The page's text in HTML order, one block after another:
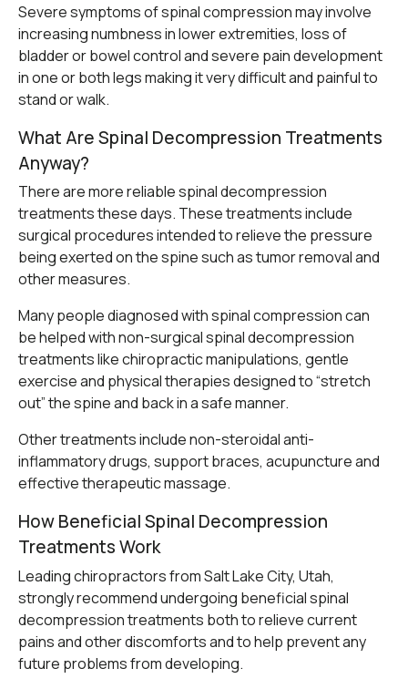
Severe symptoms of spinal compression may involve
increasing numbness in lower extremities, loss of
bladder or bowel control and severe pain development
in one or both legs making it very difficult and painful to
stand or walk.
What Are Spinal Decompression Treatments
Anyway?
There are more reliable spinal decompression
treatments these days. These treatments include
surgical procedures intended to relieve the pressure
being exerted on the spine such as tumor removal and
other measures.
Many people diagnosed with spinal compression can
be helped with non-surgical spinal decompression
treatments like chiropractic manipulations, gentle
exercise and physical therapies designed to “stretch
out” the spine and back in a safe manner.
Other treatments include non-steroidal anti-
inflammatory drugs, support braces, acupuncture and
effective therapeutic massage.
How Beneficial Spinal Decompression
Treatments Work
Leading chiropractors from Salt Lake City, Utah,
strongly recommend undergoing beneficial spinal
decompression treatments both to relieve current
pains and other discomforts and to help prevent any
future problems from developing.